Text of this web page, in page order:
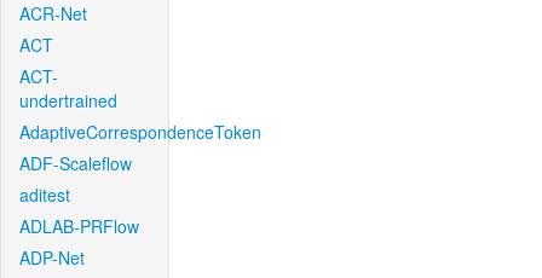
ACR-Net
ACT
ACT-
undertrained
AdaptiveCorrespondenceToken
ADF-Scaleflow
aditest
ADLAB-PRFlow
ADP-Net